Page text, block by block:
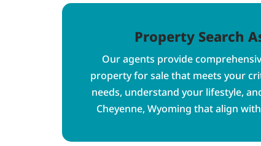
Property Search
Our agents provide
property for sale that meets your
needs, understand your lifestyle,
Cheyenne, Wyoming that align